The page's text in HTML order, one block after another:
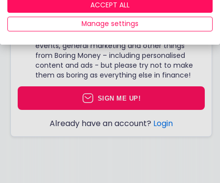
events, general marketing and other things
from Boring Money – including personalised
content and ads - but please try not to make
them as boring as everything else in finance!
SIGN ME UP!
Already have an account? Login
ACCEPT ALL
Manage settings